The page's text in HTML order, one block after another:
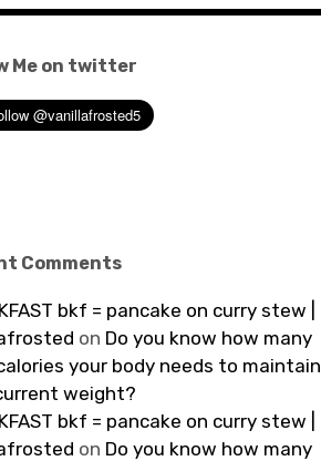
Me on twitter
Comments
bkf = pancake on curry stew |
on Do you know how many
your body needs to maintain
weight?
bkf = pancake on curry stew |
on Do you know how many